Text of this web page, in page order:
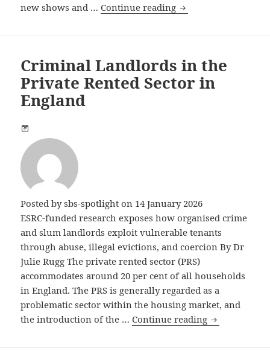
new shows and … Continue reading The Screenwriter’s
Criminal Landlords in the
Private Rented Sector in
England
Posted bysbs-spotlight on 14 January 2026
ESRC-funded research exposes how organised crime
and slum landlords exploit vulnerable tenants
through abuse, illegal evictions, and coercion By Dr
Julie Rugg The private rented sector (PRS)
accommodates around 20 per cent of all households
in England. The PRS is generally regarded as a
problematic sector within the housing market, and
the introduction of the … Continue reading Criminal